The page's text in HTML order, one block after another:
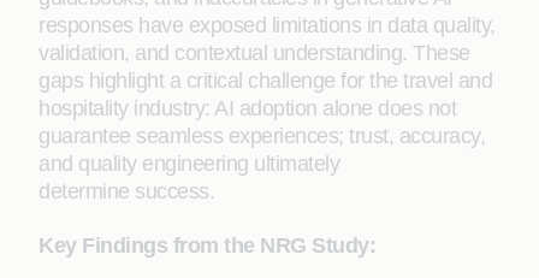
responses have exposed limitations in data quality,
validation, and contextual understanding. These
gaps highlight a critical challenge for the travel and
hospitality industry: AI adoption alone does not
guarantee seamless experiences; trust, accuracy,
and quality engineering ultimately
determine success.
Key Findings from the NRG Study: